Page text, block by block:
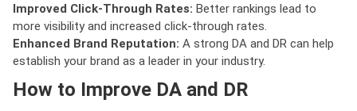
Improved Click-Through Rates: Better rankings lead to
more visibility and increased click-through rates.
Enhanced Brand Reputation: A strong DA and DR can help
establish your brand as a leader in your industry.
How to Improve DA and DR